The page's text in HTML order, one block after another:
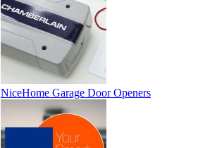
NiceHome Garage Door Openers